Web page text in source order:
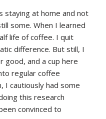
staying at home and not
some. When I learned
life of coffee. I quit
difference. But still, I
good, and a cup here
regular coffee
I cautiously had some
this research
convinced to